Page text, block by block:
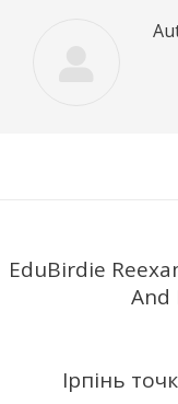
EduBirdie
And
Ірпінь